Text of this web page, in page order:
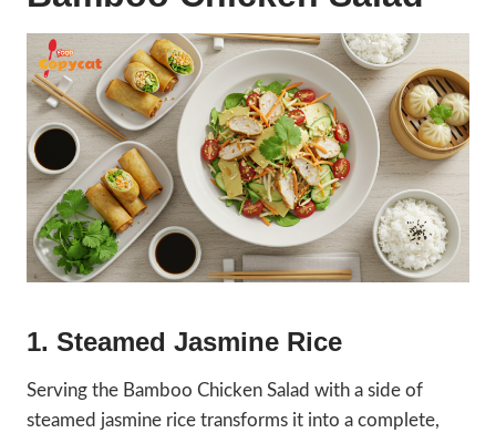
1. Steamed Jasmine Rice
Serving the Bamboo Chicken Salad with a side of
steamed jasmine rice transforms it into a complete,